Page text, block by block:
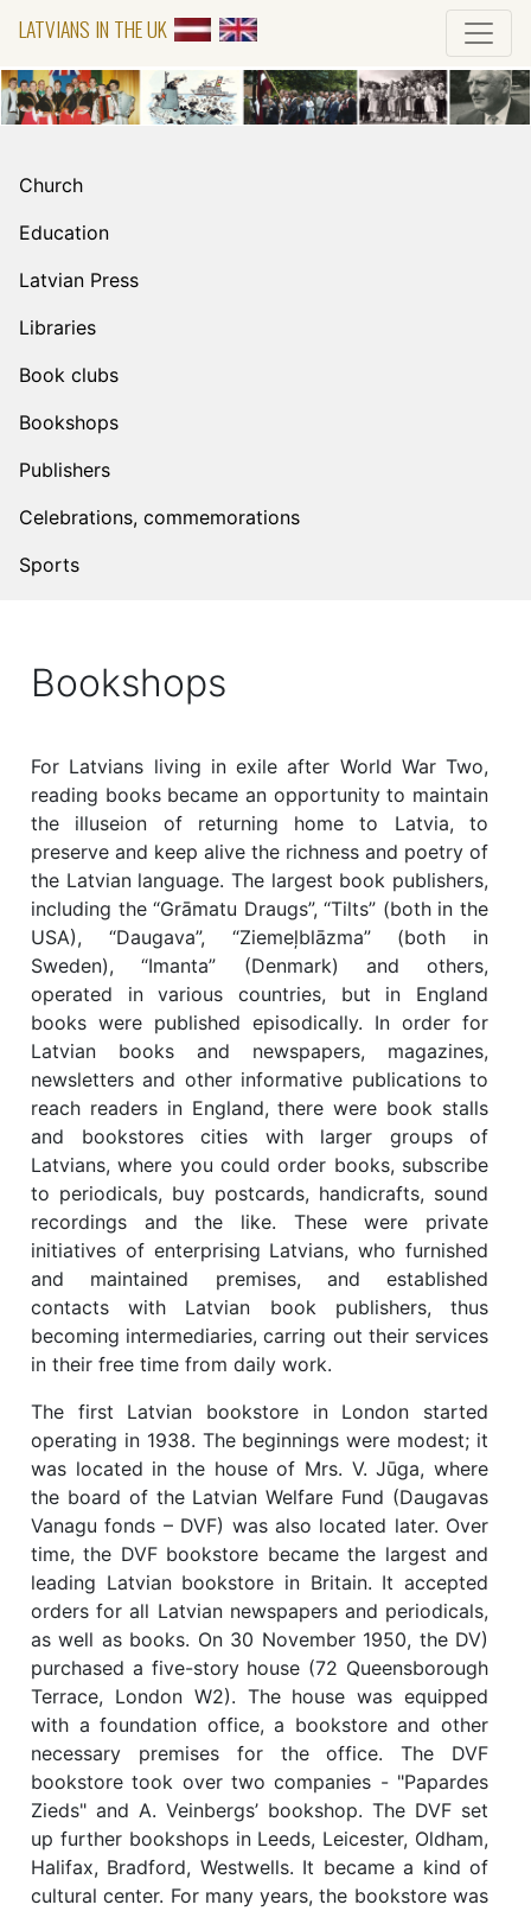
LATVIANS IN THE UK
Church
Education
Latvian Press
Libraries
Book clubs
Bookshops
Publishers
Celebrations, commemorations
Sports
Bookshops
For Latvians living in exile after World War Two,
reading books became an opportunity to maintain
the illuseion of returning home to Latvia, to
preserve and keep alive the richness and poetry of
the Latvian language. The largest book publishers,
including the “Grāmatu Draugs”, “Tilts” (both in the
USA), “Daugava”, “Ziemeļblāzma” (both in
Sweden), “Imanta” (Denmark) and others,
operated in various countries, but in England
books were published episodically. In order for
Latvian books and newspapers, magazines,
newsletters and other informative publications to
reach readers in England, there were book stalls
and bookstores cities with larger groups of
Latvians, where you could order books, subscribe
to periodicals, buy postcards, handicrafts, sound
recordings and the like. These were private
initiatives of enterprising Latvians, who furnished
and maintained premises, and established
contacts with Latvian book publishers, thus
becoming intermediaries, carring out their services
in their free time from daily work.
The first Latvian bookstore in London started
operating in 1938. The beginnings were modest; it
was located in the house of Mrs. V. Jūga, where
the board of the Latvian Welfare Fund (Daugavas
Vanagu fonds – DVF) was also located later. Over
time, the DVF bookstore became the largest and
leading Latvian bookstore in Britain. It accepted
orders for all Latvian newspapers and periodicals,
as well as books. On 30 November 1950, the DV)
purchased a five-story house (72 Queensborough
Terrace, London W2). The house was equipped
with a foundation office, a bookstore and other
necessary premises for the office. The DVF
bookstore took over two companies - "Papardes
Zieds" and A. Veinbergs’ bookshop. The DVF set
up further bookshops in Leeds, Leicester, Oldham,
Halifax, Bradford, Westwells. It became a kind of
cultural center. For many years, the bookstore was